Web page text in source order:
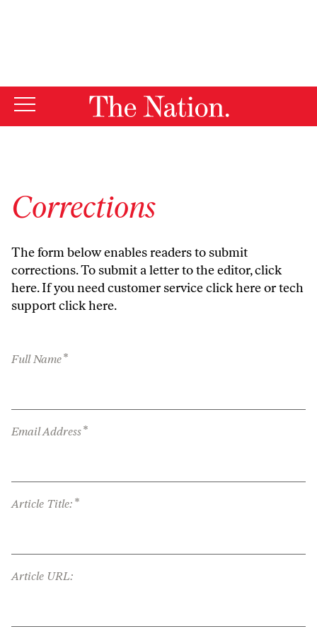
Corrections
The form below enables readers to submit
corrections. To submit a letter to the editor,click
here. If you need customer serviceclick hereor tech
supportclick here.
Full Name*
Email Address*
Article Title: *
Article URL: